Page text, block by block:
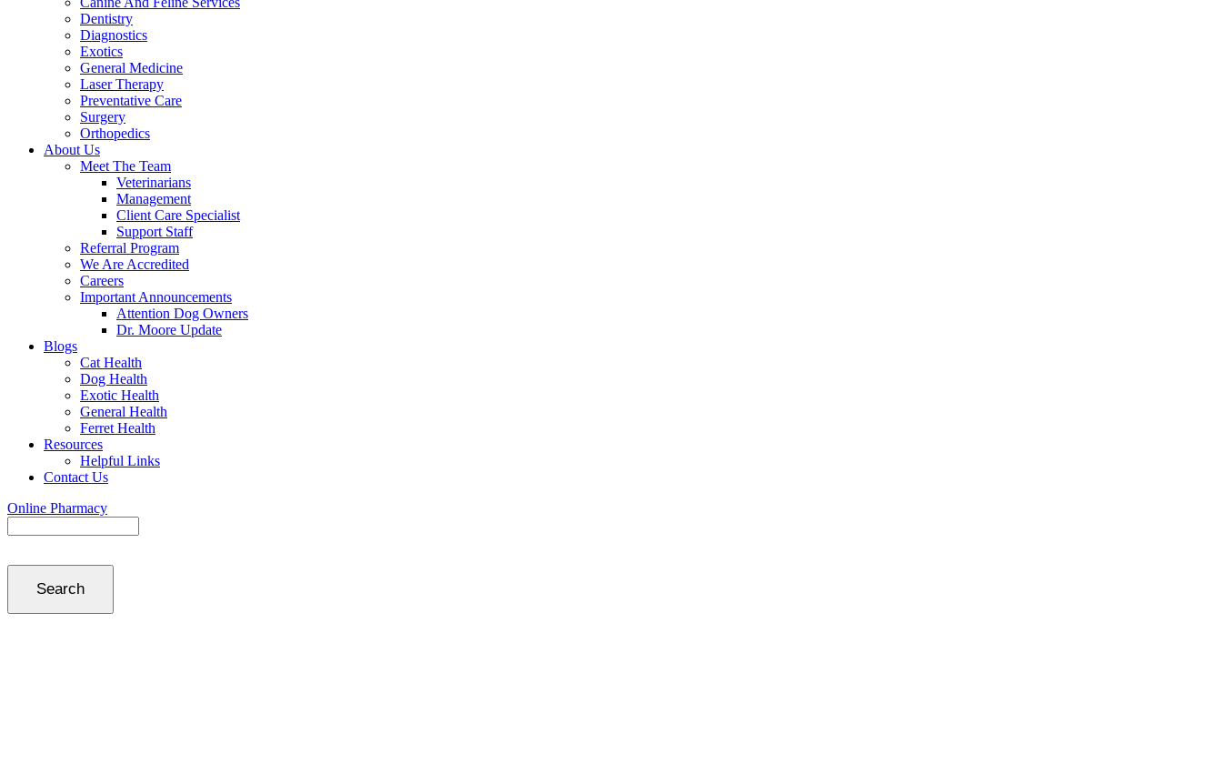
Dentistry
Diagnostics
Exotics
General Medicine
Laser Therapy
Preventative Care
Surgery
Orthopedics
About Us
Meet The Team
Veterinarians
Management
Client Care Specialist
Support Staff
Referral Program
We Are Accredited
Careers
Important Announcements
Attention Dog Owners
Dr. Moore Update
Blogs
Cat Health
Dog Health
Exotic Health
General Health
Ferret Health
Resources
Helpful Links
Contact Us
Online Pharmacy